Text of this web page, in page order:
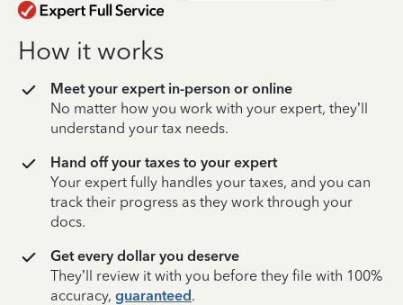
How it works
Meet your expert in-person or online
No matter how you work with your expert, they’ll
understand your tax needs.
Hand off your taxes to your expert
Your expert fully handles your taxes, and you can
track their progress as they work through your
docs.
Get every dollar you deserve
They’ll review it with you before they file with 100%
accuracy, guaranteed.